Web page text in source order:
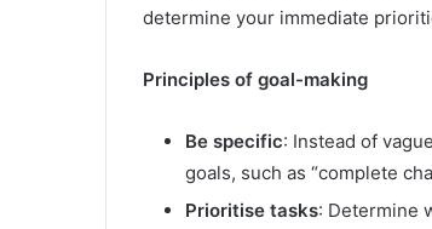
determine your immediate
Principles of goal-making
Be specific: Instead of
goals, such as “complete
Prioritise tasks: Determine